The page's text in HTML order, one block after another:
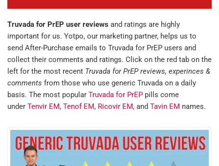
Truvada for PrEP user reviews and ratings are highly
important for us. Yotpo, our marketing partner, helps us to
send After-Purchase emails to Truvada for PrEP users and
collect their comments and ratings. Click on the red tab on the
left for the most recent Truvada for PrEP reviews, experinces &
comments from those who use generic Truvada on a daily
basis. The most popular Truvada for PrEP pills come
under Tenvir EM, Tenof EM, Ricovir EM, and Tavin EM names.